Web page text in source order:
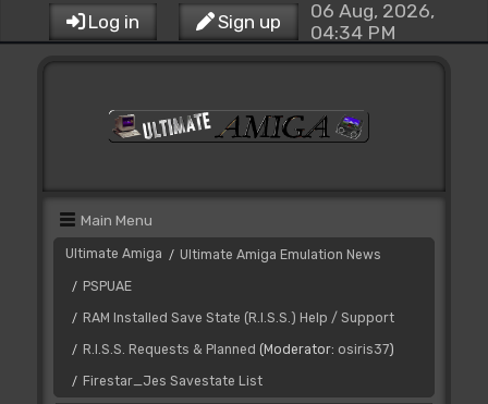
Log in Sign up
06 Aug, 2026,
04:34 PM
Main Menu
Ultimate Amiga / Ultimate Amiga Emulation News
/ PSPUAE
/ RAM Installed Save State (R.I.S.S.) Help / Support
/ R.I.S.S. Requests & Planned (Moderator: osiris37)
/ Firestar_Jes Savestate List